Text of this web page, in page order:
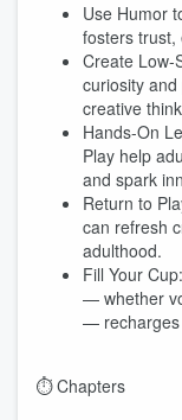
Use Humor
fosters trust,
Create Low-
curiosity
creative
Hands-On
Play help
and spark
Return to
can refresh
adulthood.
Fill Your
— whether
— recharges
⏱️ Chapters